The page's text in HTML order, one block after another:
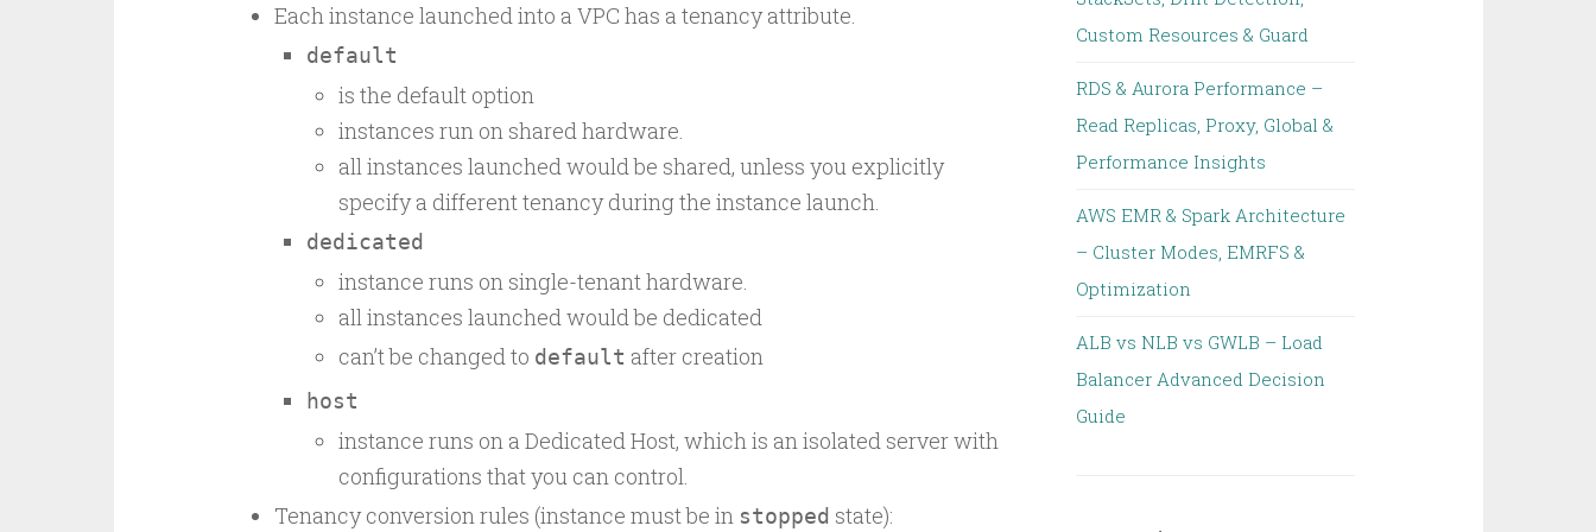
Each instance launched into a VPC has a tenancy attribute.
default
is the default option
instances run on shared hardware.
all instances launched would be shared, unless you explicitly
specify a different tenancy during the instance launch.
dedicated
instance runs on single-tenant hardware.
all instances launched would be dedicated
can’t be changed to default after creation
host
instance runs on a Dedicated Host, which is an isolated server with
configurations that you can control.
Tenancy conversion rules (instance must be in stopped state):
Custom Resources & Guard
RDS & Aurora Performance –
Read Replicas, Proxy, Global &
Performance Insights
AWS EMR & Spark Architecture
– Cluster Modes, EMRFS &
Optimization
ALB vs NLB vs GWLB – Load
Balancer Advanced Decision
Guide